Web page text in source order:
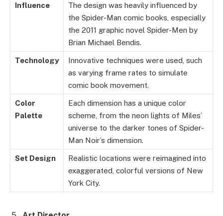
Influence
The design was heavily influenced by
the Spider-Man comic books, especially
the 2011 graphic novel Spider-Men by
Brian Michael Bendis.
Technology
Innovative techniques were used, such
as varying frame rates to simulate
comic book movement.
Color
Palette
Each dimension has a unique color
scheme, from the neon lights of Miles’
universe to the darker tones of Spider-
Man Noir’s dimension.
Set Design
Realistic locations were reimagined into
exaggerated, colorful versions of New
York City.